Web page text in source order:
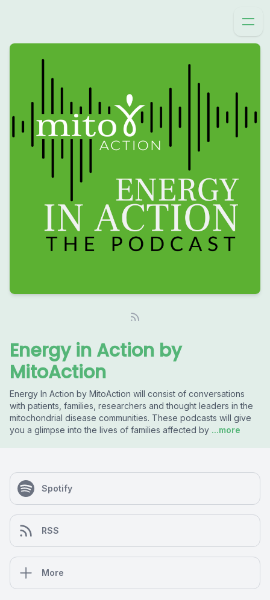
Energy in Action by
MitoAction
Energy In Action by MitoAction will consist of conversations
with patients, families, researchers and thought leaders in the
mitochondrial disease communities. These podcasts will give
you a glimpse into the lives of families affected by ...more
Spotify
RSS
More